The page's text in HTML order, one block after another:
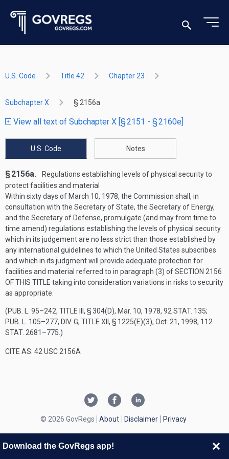
U.S. Code Title 42 Chapter 23
Subchapter X § 2156a
View all text of Subchapter X [§ 2151 - § 2160e]
U.S. Code Notes
§ 2156a.
Regulations establishing levels of physical security to
protect facilities and material
Within sixty days of March 10, 1978, the Commission shall, in
consultation with the Secretary of State, the Secretary of Energy,
and the Secretary of Defense, promulgate (and may from time to
time amend) regulations establishing the levels of physical security
which in its judgement are no less strict than those established by
any international guidelines to which the United States subscribes
and which in its judgment will provide adequate protection for
facilities and material referred to in paragraph (3) ofSECTION 2156
OF THIS TITLE taking into consideration variations in risks to security
as appropriate.
(PUB. L. 95–242, TITLE III, § 304(D), Mar. 10, 1978, 92 STAT. 135;
PUB. L. 105–277, DIV. G, TITLE XII, § 1225(E)(3), Oct. 21, 1998, 112
STAT. 2681–775 .)
CITE AS: 42 USC 2156A
© 2026 GovRegs About Disclaimer Privacy
Download the GovRegs app!